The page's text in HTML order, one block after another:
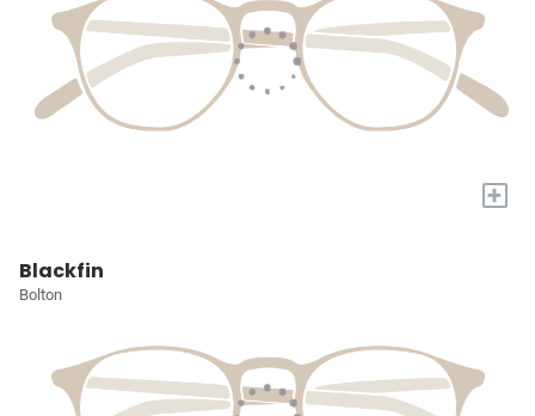
+
Blackfin
Bolton